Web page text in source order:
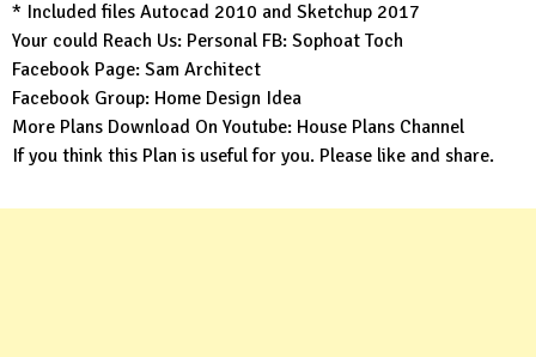
* Included files Autocad 2010 and Sketchup 2017
Your could Reach Us: Personal FB: Sophoat Toch
Facebook Page: Sam Architect
Facebook Group: Home Design Idea
More Plans Download On Youtube: House Plans Channel
If you think this Plan is useful for you. Please like and share.